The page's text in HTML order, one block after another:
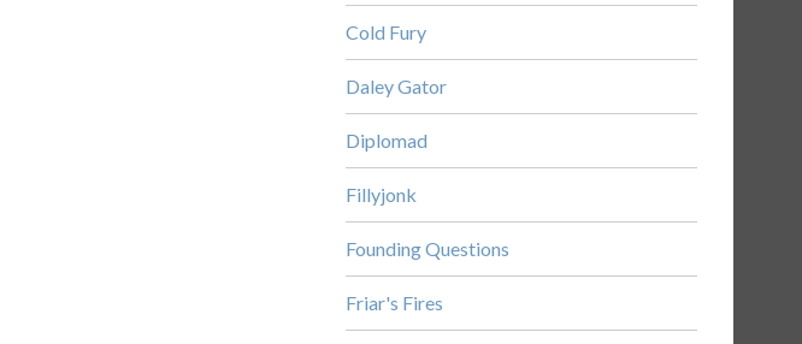
Cold Fury
Daley Gator
Diplomad
Fillyjonk
Founding Questions
Friar's Fires